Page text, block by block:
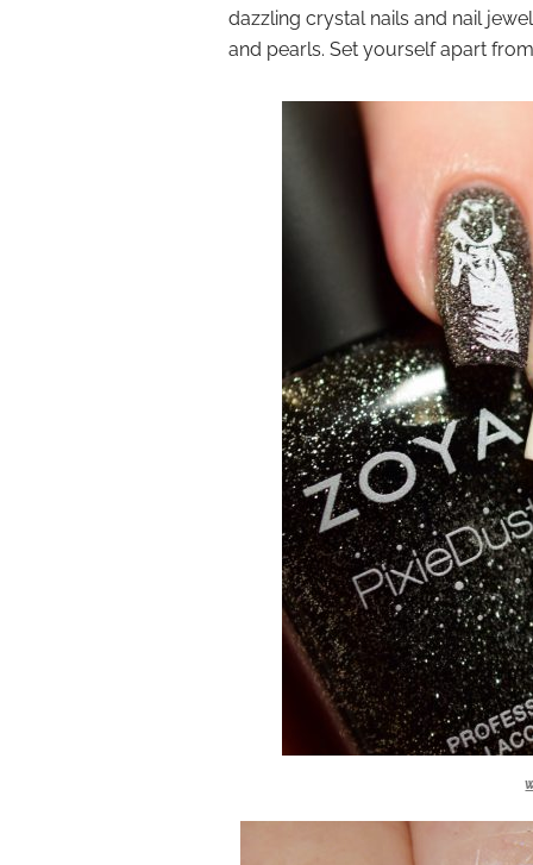
dazzling crystal nails and nail
and pearls. Set yourself apart